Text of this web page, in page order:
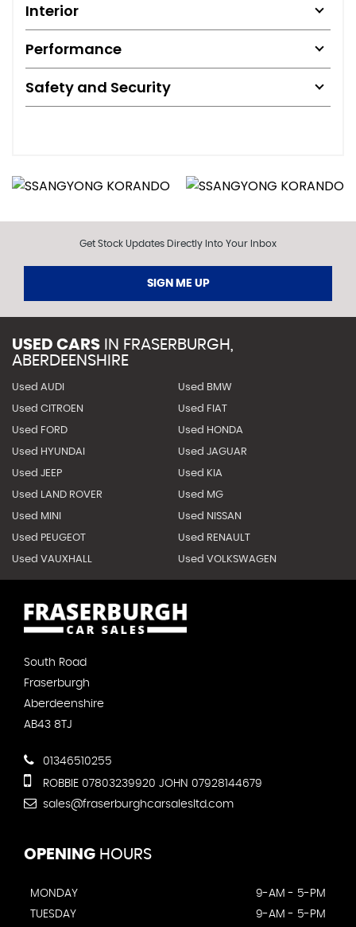
Interior
Performance
Safety and Security
Get Stock Updates Directly Into Your Inbox
SIGN ME UP
USED CARS IN FRASERBURGH,
ABERDEENSHIRE
Used AUDI Used BMW
Used CITROEN Used FIAT
Used FORD Used HONDA
Used HYUNDAI Used JAGUAR
Used JEEP Used KIA
Used LAND ROVER Used MG
Used MINI Used NISSAN
Used PEUGEOT Used RENAULT
Used VAUXHALL Used VOLKSWAGEN
South Road
Fraserburgh
Aberdeenshire
AB43 8TJ
01346510255
ROBBIE 07803239920 JOHN 07928144679
sales@fraserburghcarsalesltd.com
OPENING HOURS
MONDAY
9-AM - 5-PM
TUESDAY
9-AM - 5-PM